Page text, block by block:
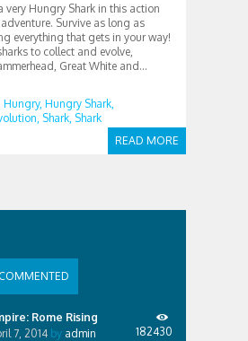
very Hungry Shark in this action
Survive as long as
everything that gets in your way!
to collect and evolve,
Great White and...
READ MORE
Hungry, Hungry Shark,
Shark, Shark
COMMENTED
Rome Rising
7, 2014 by admin 182430